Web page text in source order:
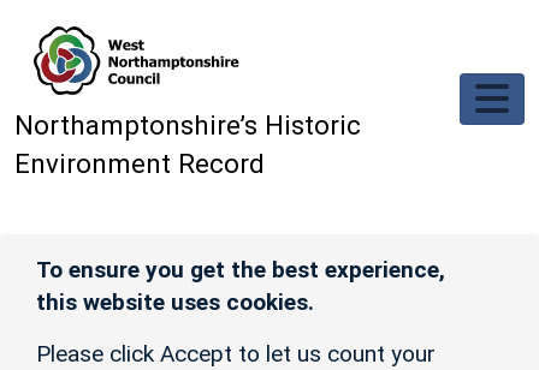
Northamptonshire’s Historic
Environment Record
To ensure you get the best experience,
this website uses cookies.
Please click Accept to let us count your